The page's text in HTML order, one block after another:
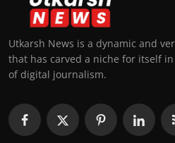
Utkarsh News is a dynamic and
that has carved a niche for itself
of digital journalism.